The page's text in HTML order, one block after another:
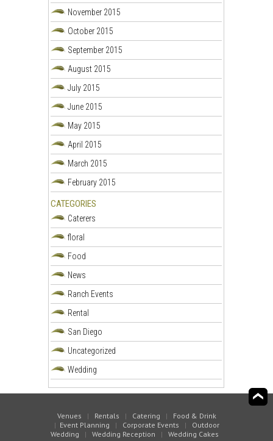
November 2015
October 2015
September 2015
August 2015
July 2015
June 2015
May 2015
April 2015
March 2015
February 2015
CATEGORIES
Caterers
floral
Food
News
Ranch Events
Rental
San Diego
Uncategorized
Wedding
Venues | Rentals | Catering |
Food & Drink
| Event Planning | Corporate Events |
Outdoor
Wedding
| Wedding Reception | Wedding Cakes